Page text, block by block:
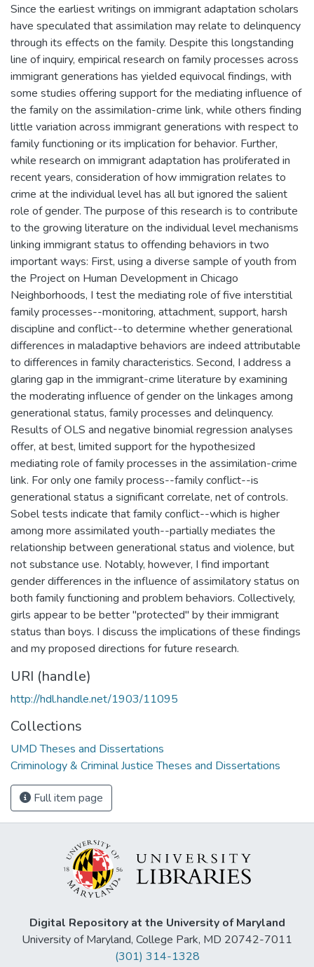
Since the earliest writings on immigrant adaptation scholars
have speculated that assimilation may relate to delinquency
through its effects on the family. Despite this longstanding
line of inquiry, empirical research on family processes across
immigrant generations has yielded equivocal findings, with
some studies offering support for the mediating influence of
the family on the assimilation-crime link, while others finding
little variation across immigrant generations with respect to
family functioning or its implication for behavior. Further,
while research on immigrant adaptation has proliferated in
recent years, consideration of how immigration relates to
crime at the individual level has all but ignored the salient
role of gender. The purpose of this research is to contribute
to the growing literature on the individual level mechanisms
linking immigrant status to offending behaviors in two
important ways: First, using a diverse sample of youth from
the Project on Human Development in Chicago
Neighborhoods, I test the mediating role of five interstitial
family processes--monitoring, attachment, support, harsh
discipline and conflict--to determine whether generational
differences in maladaptive behaviors are indeed attributable
to differences in family characteristics. Second, I address a
glaring gap in the immigrant-crime literature by examining
the moderating influence of gender on the linkages among
generational status, family processes and delinquency.
Results of OLS and negative binomial regression analyses
offer, at best, limited support for the hypothesized
mediating role of family processes in the assimilation-crime
link. For only one family process--family conflict--is
generational status a significant correlate, net of controls.
Sobel tests indicate that family conflict--which is higher
among more assimilated youth--partially mediates the
relationship between generational status and violence, but
not substance use. Notably, however, I find important
gender differences in the influence of assimilatory status on
both family functioning and problem behaviors. Collectively,
girls appear to be better "protected" by their immigrant
status than boys. I discuss the implications of these findings
and my proposed directions for future research.
URI (handle)
http://hdl.handle.net/1903/11095
Collections
UMD Theses and Dissertations
Criminology & Criminal Justice Theses and Dissertations
Full item page
Digital Repository at the University of Maryland
University of Maryland, College Park, MD 20742-7011
(301) 314-1328